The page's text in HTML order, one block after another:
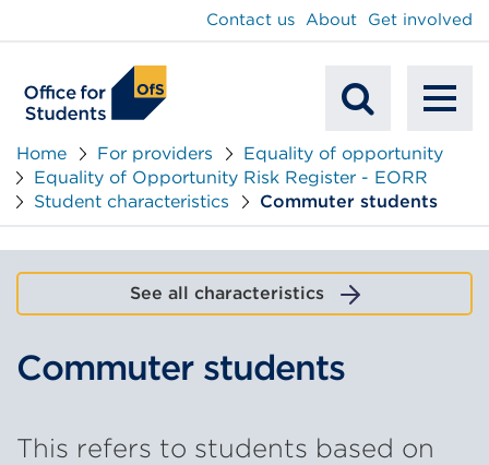
Mobile
Search
Contact us About Get involved
Home For providers
Equality of opportunity
Equality of Opportunity Risk Register - EORR
Student characteristics
Commuter students
See all characteristics
Commuter students
This refers to students based on